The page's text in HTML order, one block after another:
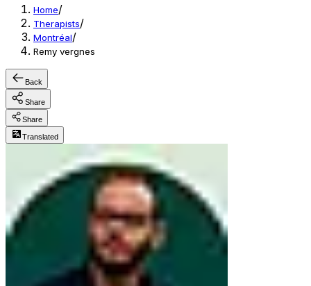
Home/
Therapists/
Montréal/
Remy vergnes
Back
Share
Share
Translated